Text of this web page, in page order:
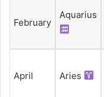
February
Aquarius
April Aries